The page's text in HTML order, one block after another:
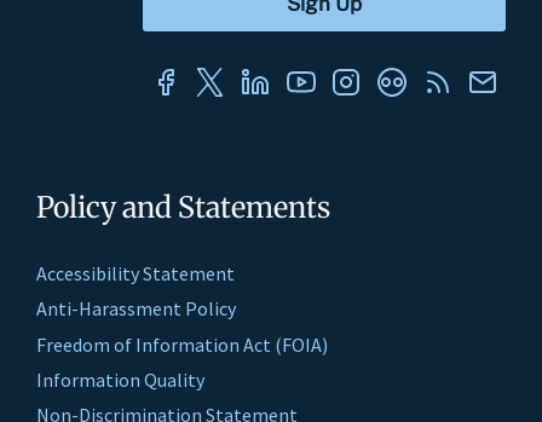
Policy and Statements
Accessibility Statement
Anti-Harassment Policy
Freedom of Information Act (FOIA)
Information Quality
Non-Discrimination Statement